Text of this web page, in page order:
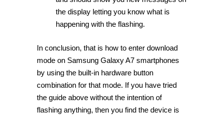
the display letting you know what is
happening with the flashing.
In conclusion, that is how to enter download
mode on Samsung Galaxy A7 smartphones
by using the built-in hardware button
combination for that mode. If you have tried
the guide above without the intention of
flashing anything, then you find the device is